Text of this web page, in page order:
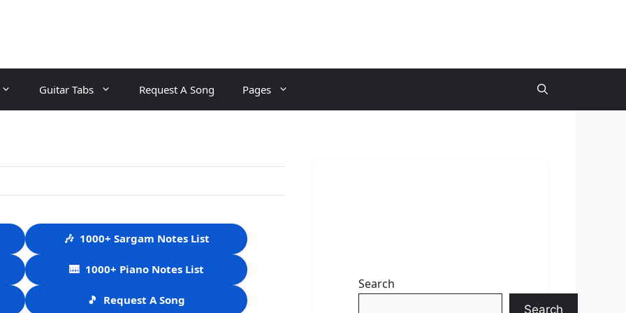
Guitar Tabs Request A Song Pages
🎶 1000+ Sargam Notes List
🎹 1000+ Piano Notes List
🎵 Request A Song
Search
Search